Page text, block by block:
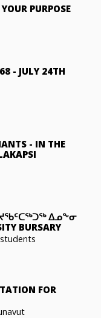
PURPOSE
- JULY 24TH
- IN THE
ᐃᓄᖕᓂ
BURSARY
FOR